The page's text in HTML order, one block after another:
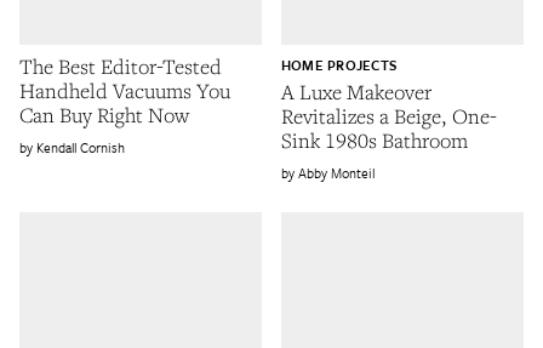
The Best Editor-Tested
Handheld Vacuums You
Can Buy Right Now
Kendall Cornish
A Luxe Makeover
Revitalizes a Beige, One-
Sink 1980s Bathroom
HOME PROJECTS
Abby Monteil